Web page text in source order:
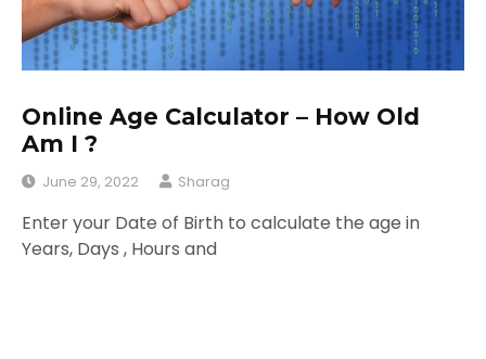
Online Age Calculator – How Old
Am I ?
June 29, 2022 Sharag
Enter your Date of Birth to calculate the age in
Years, Days , Hours and